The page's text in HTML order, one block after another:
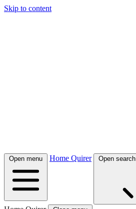
Skip to content
Open menu Home Quirer Open search